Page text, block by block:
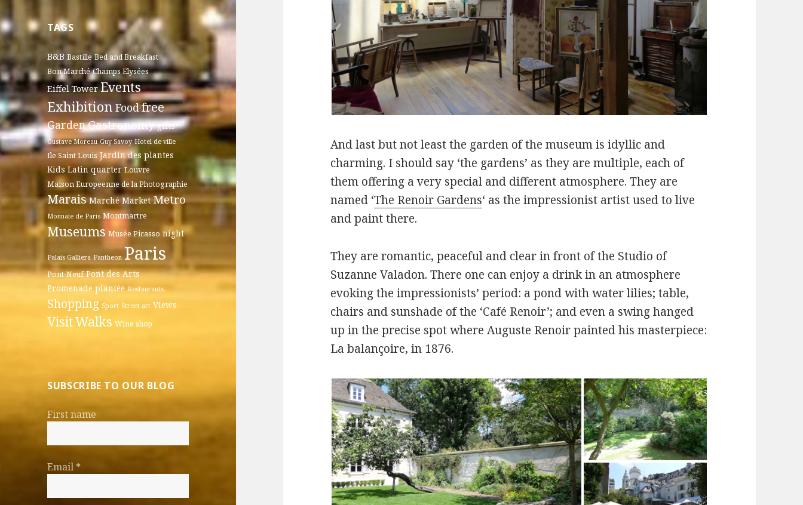
TAGS
B&B Bastille Bed and Breakfast
Bon Marché Champs Elysées
Eiffel Tower Events
Exhibition Foodfree
GardenGastronomy gifts
Gustave Moreau Guy Savoy Hotel de ville
Ile Saint Louis Jardin des plantes
Kids Latin quarter Louvre
Maison Europeenne de la Photographie
Marais Marché Market Metro
Monnaie de Paris Montmartre
Museums Musée Picasso night
Palais Galliera Pantheon Paris
Pont-Neuf Pont des Arts
Promenade plantée Restaurants
Shopping Sport Street art Views
VisitWalks Wine shop
SUBSCRIBE TO OUR BLOG
First name
Email*
And last but not least the garden of the museum is idyllic and
charming. I should say ‘the gardens’ as they are multiple, each of
them offering a very special and different atmosphere. They are
named ‘The Renoir Gardens‘ as the impressionist artist used to live
and paint there.
They are romantic, peaceful and clear in front of the Studio of
Suzanne Valadon. There one can enjoy a drink in an atmosphere
evoking the impressionists’ period: a pond with water lilies; table,
chairs and sunshade of the ‘Café Renoir’; and even a swing hanged
up in the precise spot where Auguste Renoir painted his masterpiece:
La balançoire, in 1876.